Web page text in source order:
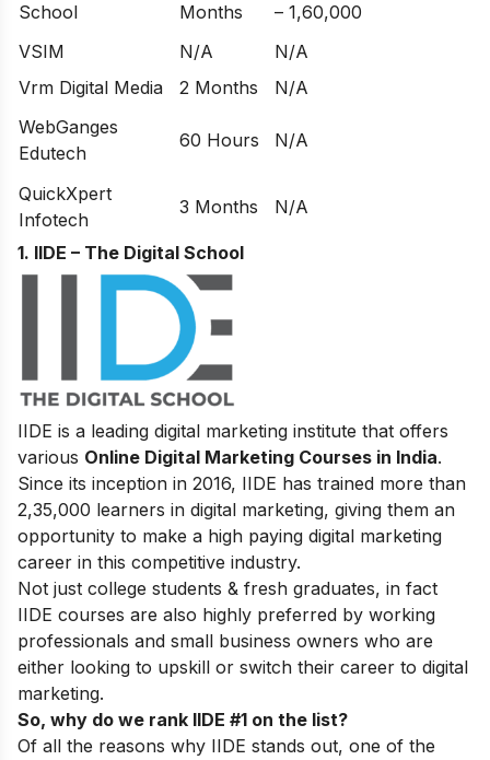
School
Months
– 1,60,000
VSIM
N/A
N/A
Vrm Digital Media
2 Months
N/A
WebGanges
Edutech
60 Hours N/A
QuickXpert
Infotech
3 Months N/A
1. IIDE – The Digital School
IIDE is a leading digital marketing institute that offers
various Online Digital Marketing Courses in India.
Since its inception in 2016, IIDE has trained more than
2,35,000 learners in digital marketing, giving them an
opportunity to make a high paying digital marketing
career in this competitive industry.
Not just college students & fresh graduates, in fact
IIDE courses are also highly preferred by working
professionals and small business owners who are
either looking to upskill or switch their career to digital
marketing.
So, why do we rank IIDE #1 on the list?
Of all the reasons why IIDE stands out, one of the